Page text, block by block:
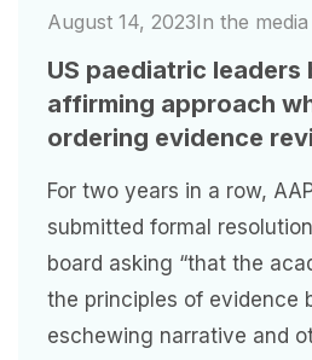
August 14, 2023In the media
US paediatric leaders
affirming approach
ordering evidence
For two years in a row,
submitted formal
board asking “that the
the principles of evidence
eschewing narrative and